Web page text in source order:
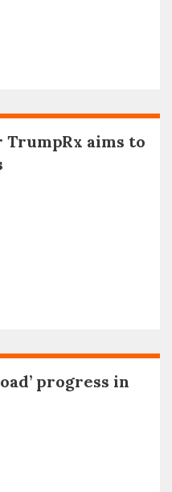
aims to
progress in